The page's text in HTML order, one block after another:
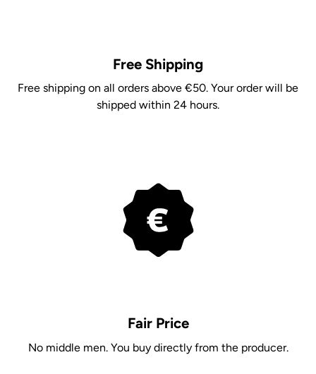
Free Shipping
Free shipping on all orders above €50. Your order will be
shipped within 24 hours.
Fair Price
No middle men. You buy directly from the producer.